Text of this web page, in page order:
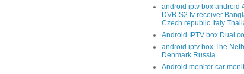
android iptv box android
DVB-S2 tv receiver
Czech republic Italy
Android IPTV box Dual
android iptv box The
Denmark Russia
Android monitor car